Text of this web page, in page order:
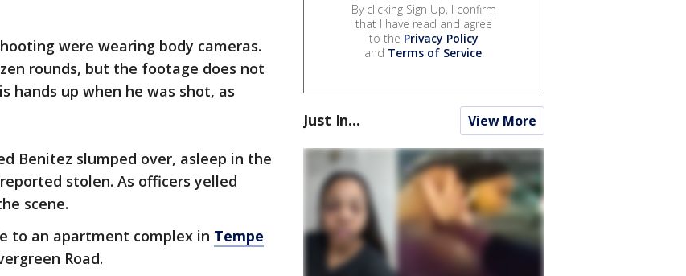
were wearing body cameras.
rounds, but the footage does not
hands up when he was shot, as
Benitez slumped over, asleep in the
stolen. As officers yelled
scene.
to an apartment complex in Tempe
Road.
By clicking Sign Up, I confirm
that I have read and agree
to the Privacy Policy
and Terms of Service.
Just In... View More